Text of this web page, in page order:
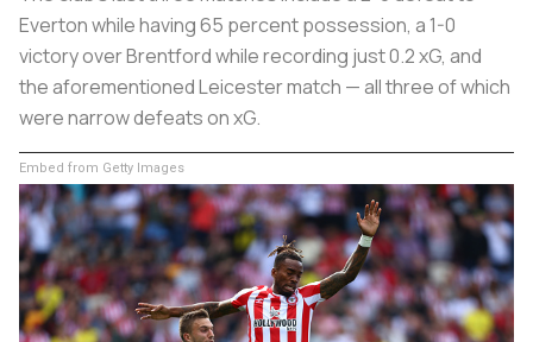
Everton while having 65 percent possession, a 1-0
victory over Brentford while recording just 0.2 xG, and
the aforementioned Leicester match — all three of which
were narrow defeats on xG.
Embed from Getty Images